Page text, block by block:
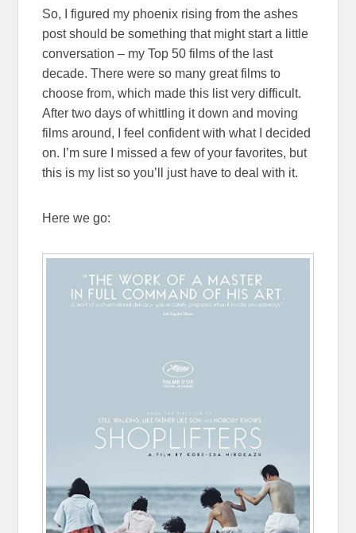
So, I figured my phoenix rising from the ashes
post should be something that might start a little
conversation – my Top 50 films of the last
decade. There were so many great films to
choose from, which made this list very difficult.
After two days of whittling it down and moving
films around, I feel confident with what I decided
on. I’m sure I missed a few of your favorites, but
this is my list so you’ll just have to deal with it.
Here we go: